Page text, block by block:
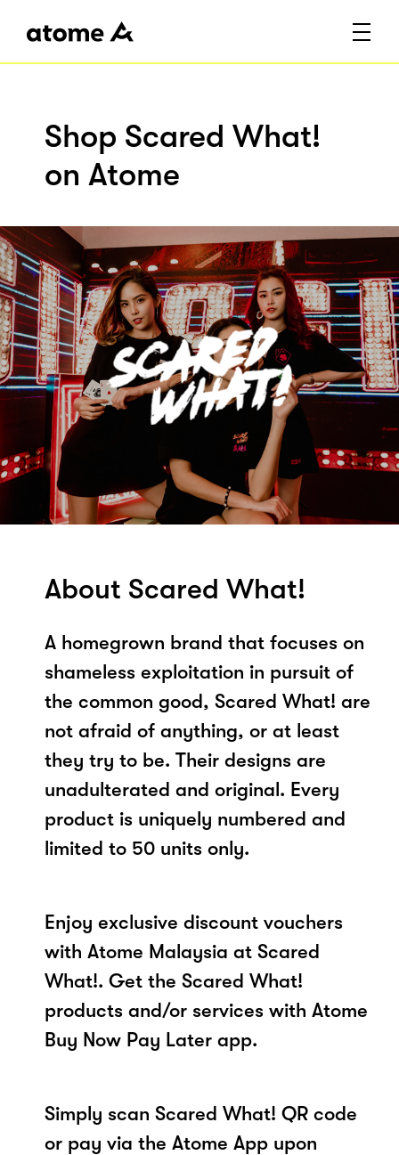
Shop Scared What!
on Atome
About Scared What!
A homegrown brand that focuses on
shameless exploitation in pursuit of
the common good, Scared What! are
not afraid of anything, or at least
they try to be. Their designs are
unadulterated and original. Every
product is uniquely numbered and
limited to 50 units only.
Enjoy exclusive discount vouchers
with Atome Malaysia at Scared
What!. Get the Scared What!
products and/or services with Atome
Buy Now Pay Later app.
Simply scan Scared What! QR code
or pay via the Atome App upon